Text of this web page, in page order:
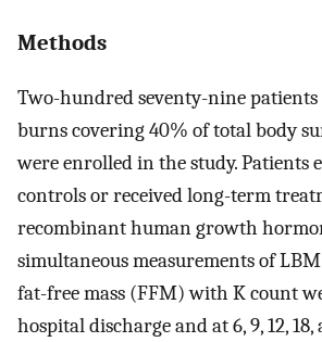
Methods
Two-hundred seventy-nine
burns covering 40% of total body
were enrolled in the study. Patients
controls or received long-term
recombinant human growth
simultaneous measurements of
fat-free mass (FFM) with K count
hospital discharge and at 6, 9, 12,